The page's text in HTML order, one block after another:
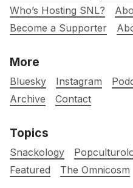
Who’s Hosting SNL?
Become a Supporter
More
Bluesky Instagram
Archive
Contact
Topics
Snackology
Featured
The Omnicosm